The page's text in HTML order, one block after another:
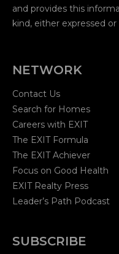
and provides this
kind, either expressed or
NETWORK
Contact Us
Search for Homes
Careers with EXIT
The EXIT Formula
The EXIT Achiever
Focus on Good Health
EXIT Realty Press
Leader’s Path Podcast
SUBSCRIBE